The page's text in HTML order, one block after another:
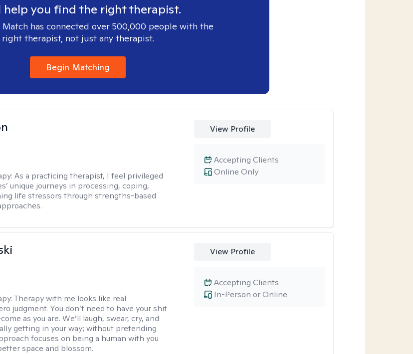
help you find the right therapist.
has connected over 500,000 people with the
right therapist, not just any therapist.
Begin Matching
As a practicing therapist, I feel privileged
unique journeys in processing, coping,
life stressors through strengths-based
View Profile
Online Only
Accepting Clients
Therapy with me looks like real
judgment. You don’t need to have your shit
as you are. We’ll laugh, swear, cry, and
getting in your way; without pretending
focuses on being a human with you
space and blossom.
View Profile
In-Person or Online
Accepting Clients